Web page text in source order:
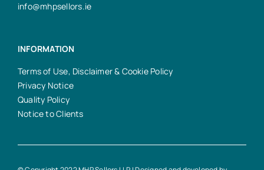
info@mhpsellors.ie
INFORMATION
Terms of Use, Disclaimer & Cookie Policy
Privacy Notice
Quality Policy
Notice to Clients